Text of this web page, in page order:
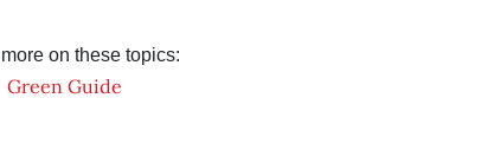
on these topics:
Green Guide